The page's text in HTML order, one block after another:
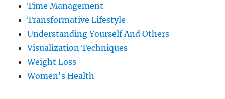
Time Management
Transformative Lifestyle
Understanding Yourself And Others
Visualization Techniques
Weight Loss
Women's Health